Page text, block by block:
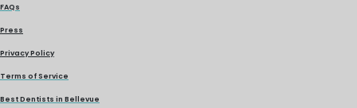
FAQs
Press
Privacy Policy
Terms of Service
Best Dentists in Bellevue